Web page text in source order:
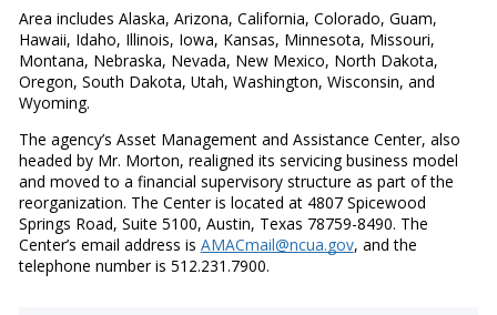
Area includes Alaska, Arizona, California, Colorado, Guam,
Hawaii, Idaho, Illinois, Iowa, Kansas, Minnesota, Missouri,
Montana, Nebraska, Nevada, New Mexico, North Dakota,
Oregon, South Dakota, Utah, Washington, Wisconsin, and
Wyoming.
The agency’s Asset Management and Assistance Center, also
headed by Mr. Morton, realigned its servicing business model
and moved to a financial supervisory structure as part of the
reorganization. The Center is located at 4807 Spicewood
Springs Road, Suite 5100, Austin, Texas 78759-8490. The
Center’s email address is AMACmail@ncua.gov, and the
telephone number is 512.231.7900.